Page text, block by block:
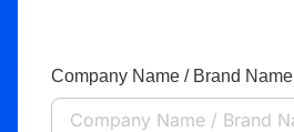
Company Name / Brand Name